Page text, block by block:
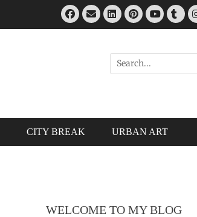
Facebook
EmailLinkedInPinterest
YouTube
Search
for:
CITY BREAK URBAN ART
WELCOME TO MY BLOG